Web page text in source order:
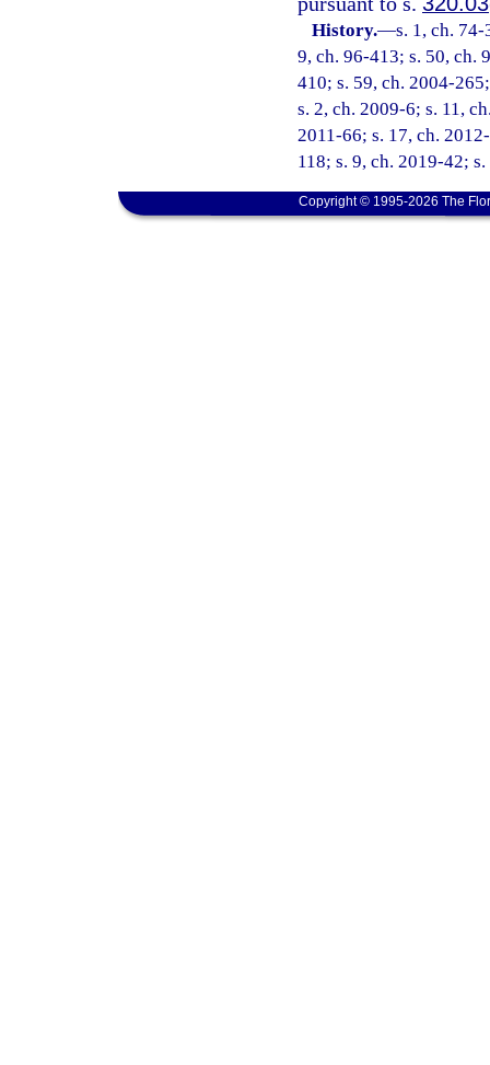
History.—s. 1, ch.
9, ch. 96-413; s. 50, ch.
410; s. 59, ch. 2004-
s. 2, ch. 2009-6; s. 11,
2011-66; s. 17, ch.
118; s. 9, ch. 2019-42;
Copyright © 1995-2026 The